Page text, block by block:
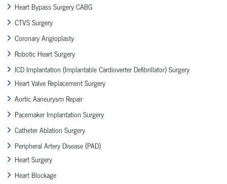
Heart Bypass Surgery CABG
CTVS Surgery
Coronary Angioplasty
Robotic Heart Surgery
ICD Implantation (Implantable Cardioverter Defibrillator) Surgery
Heart Valve Replacement Surgery
Aortic Aaneurysm Repair
Pacemaker Implantation Surgery
Catheter Ablation Surgery
Peripheral Artery Disease (PAD)
Heart Surgery
Heart Blockage